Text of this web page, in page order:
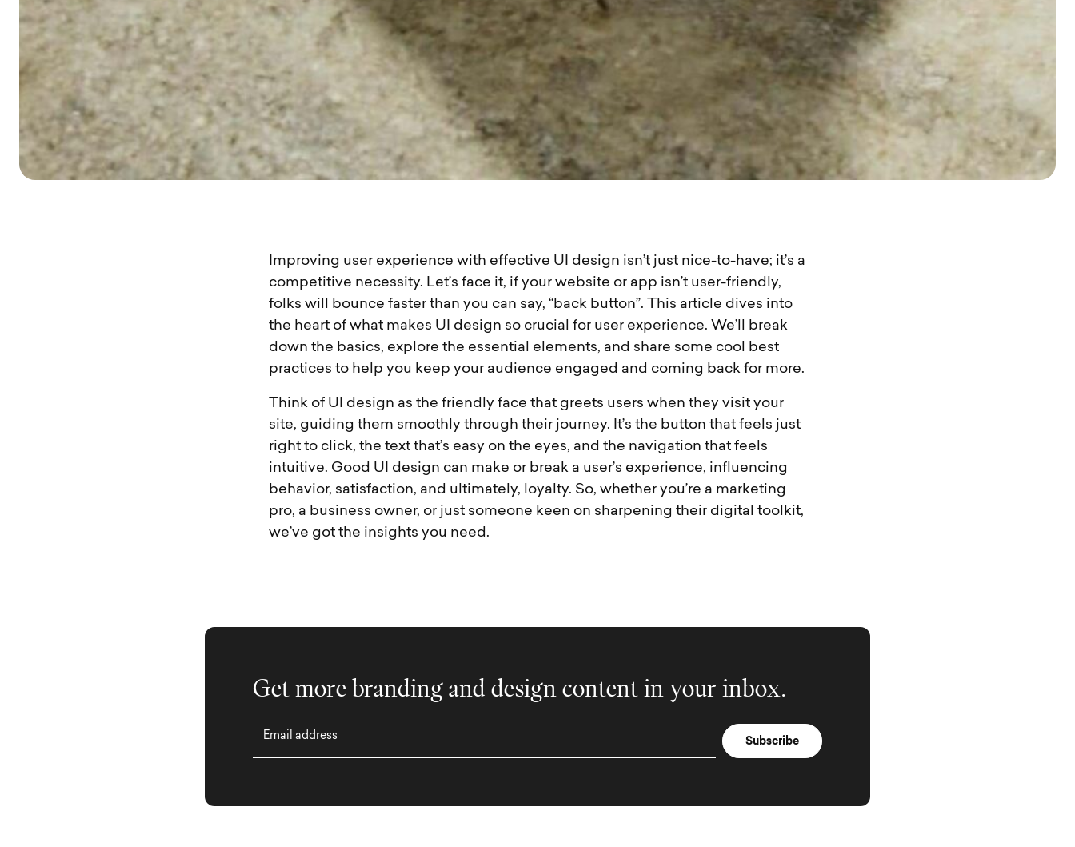
Improving user experience with effective UI design isn’t just nice-to-have; it’s a
competitive necessity. Let’s face it, if your website or app isn’t user-friendly,
folks will bounce faster than you can say, “back button”. This article dives into
the heart of what makes UI design so crucial for user experience. We’ll break
down the basics, explore the essential elements, and share some cool best
practices to help you keep your audience engaged and coming back for more.
Think of UI design as the friendly face that greets users when they visit your
site, guiding them smoothly through their journey. It’s the button that feels just
right to click, the text that’s easy on the eyes, and the navigation that feels
intuitive. Good UI design can make or break a user’s experience, influencing
behavior, satisfaction, and ultimately, loyalty. So, whether you’re a marketing
pro, a business owner, or just someone keen on sharpening their digital toolkit,
we’ve got the insights you need.
Get more branding and design content in your inbox.
Email address